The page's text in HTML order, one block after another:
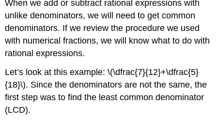
When we add or subtract rational expressions with
unlike denominators, we will need to get common
denominators. If we review the procedure we used
with numerical fractions, we will know what to do with
rational expressions.
Let’s look at this example: \(\dfrac{7}{12}+\dfrac{5}
{18}\). Since the denominators are not the same, the
first step was to find the least common denominator
(LCD).